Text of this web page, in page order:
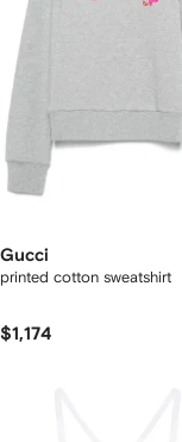
Gucci
printed cotton sweatshirt
$1,174